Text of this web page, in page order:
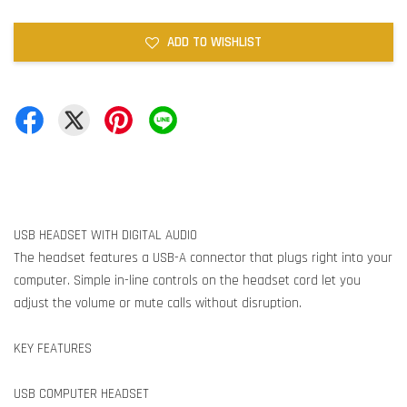
ADD TO WISHLIST
USB HEADSET WITH DIGITAL AUDIO
The headset features a USB-A connector that plugs right into your
computer. Simple in-line controls on the headset cord let you
adjust the volume or mute calls without disruption.
KEY FEATURES
USB COMPUTER HEADSET